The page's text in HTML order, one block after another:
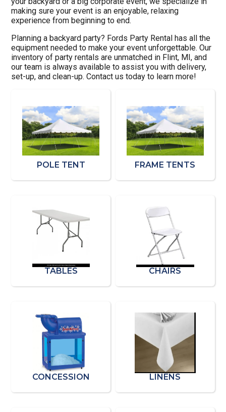
making sure your event is an enjoyable, relaxing
experience from beginning to end.
Planning a backyard party? Fords Party Rental has all the
equipment needed to make your event unforgettable. Our
inventory of party rentals are unmatched in Flint, MI, and
our team is always available to assist you with delivery,
set-up, and clean-up. Contact us today to learn more!
POLE TENT FRAME TENTS
TABLES CHAIRS
CONCESSION LINENS